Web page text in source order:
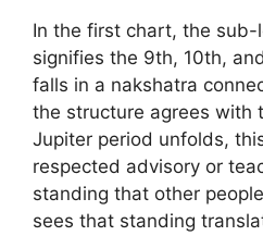
In the first chart, the
signifies the 9th, 10th,
falls in a nakshatra
the structure agrees with
Jupiter period unfolds,
respected advisory or
standing that other
sees that standing